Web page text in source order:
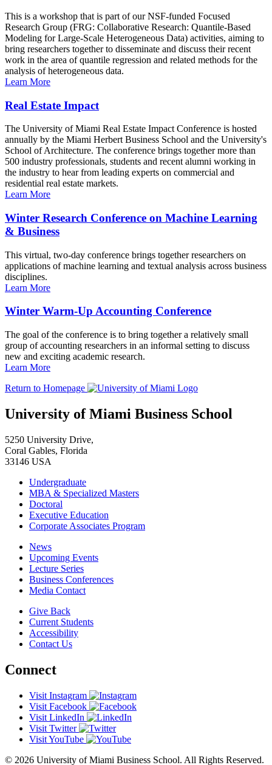
This is a workshop that is part of our NSF-funded Focused
Research Group (FRG: Collaborative Research: Quantile-Based
Modeling for Large-Scale Heterogeneous Data) activities, aiming to
bring researchers together to disseminate and discuss their recent
work in the area of quantile regression and related methods for the
analysis of heterogeneous data.
Learn More
Real Estate Impact
The University of Miami Real Estate Impact Conference is hosted
annually by the Miami Herbert Business School and the University's
School of Architecture. The conference brings together more than
500 industry professionals, students and recent alumni working in
the industry to hear from leading experts on commercial and
residential real estate markets.
Learn More
Winter Research Conference on Machine Learning
& Business
This virtual, two-day conference brings together researchers on
applications of machine learning and textual analysis across business
disciplines.
Learn More
Winter Warm-Up Accounting Conference
The goal of the conference is to bring together a relatively small
group of accounting researchers in an informal setting to discuss
new and exciting academic research.
Learn More
Return to Homepage
University of Miami Business School
5250 University Drive,
Coral Gables, Florida
33146 USA
Undergraduate
MBA & Specialized Masters
Doctoral
Executive Education
Corporate Associates Program
News
Upcoming Events
Lecture Series
Business Conferences
Media Contact
Give Back
Current Students
Accessibility
Contact Us
Connect
Visit Instagram
Visit Facebook
Visit LinkedIn
Visit Twitter
Visit YouTube
© 2026 University of Miami Business School. All Rights Reserved.